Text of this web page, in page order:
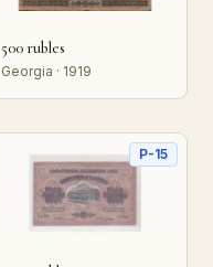
500 rubles
Georgia · 1919
P-15